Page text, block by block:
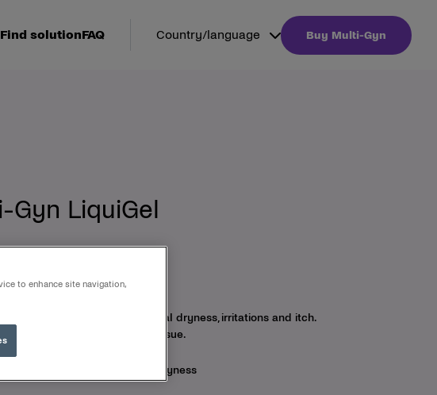
Find solutionFAQ Country/language Buy Multi-Gyn
Gyn LiquiGel
relieves vaginal dryness
LiquiGel instantly relieves vaginal dryness, irritations and itch.
the condition of the vaginal tissue.
and instantly relieves vaginal dryness
to enhance site navigation,